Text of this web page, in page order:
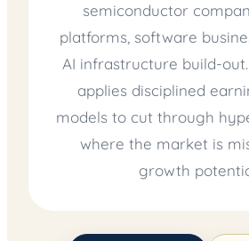
semiconductor
platforms, software
AI infrastructure build-
applies disciplined
models to cut through
where the market is
growth